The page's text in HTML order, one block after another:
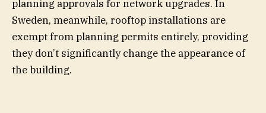
planning approvals for network upgrades. In
Sweden, meanwhile, rooftop installations are
exempt from planning permits entirely, providing
they don’t significantly change the appearance of
the building.